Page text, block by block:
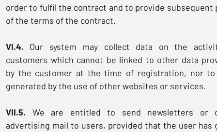
order to fulfil the contract and to provide subsequent
of the terms of the contract.
VI.4. Our system may collect data on the
customers which cannot be linked to other data
by the customer at the time of registration, nor to
generated by the use of other websites or services.
VII.5. We are entitled to send newsletters or
advertising mail to users, provided that the user has